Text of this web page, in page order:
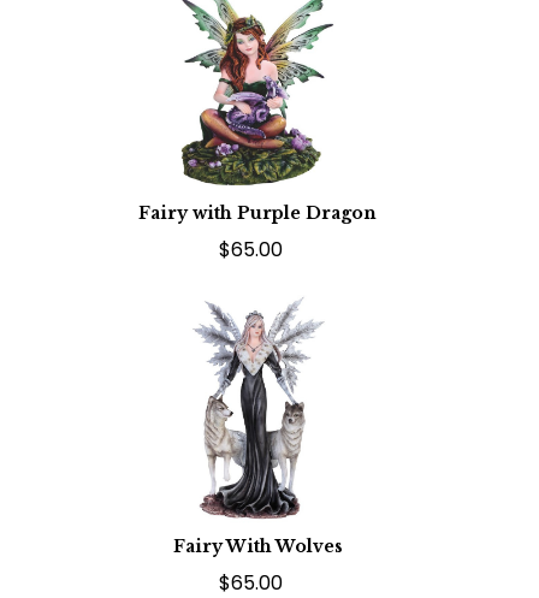
Fairy with Purple Dragon
$65.00
Fairy With Wolves
$65.00